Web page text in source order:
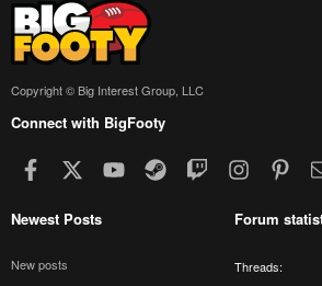
Copyright © Big Interest Group, LLC
Connect with BigFooty
Facebook youtubeSteamTwitchInstagram
Newest Posts
New posts
Forum
Threads